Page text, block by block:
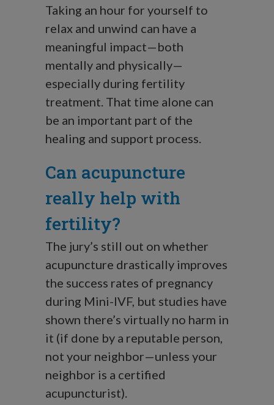
Taking an hour for yourself to
relax and unwind can have a
meaningful impact—both
mentally and physically—
especially during fertility
treatment. That time alone can
be an important part of the
healing and support process.
Can acupuncture
really help with
fertility?
The jury’s still out on whether
acupuncture drastically improves
the success rates of pregnancy
during Mini-IVF, but studies have
shown there’s virtually no harm in
it (if done by a reputable person,
not your neighbor—unless your
neighbor is a certified
acupuncturist).